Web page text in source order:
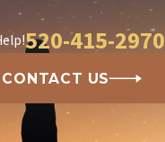
520-415-2970
CONTACT US